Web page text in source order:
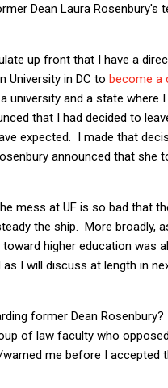
Dean Laura Rosenbury's
up front that I have a
University in DC to become a
and a state where
that I had decided to
expected. I made that
announced that
mess at UF is so bad that
the ship. More broadly,
higher education was
I will discuss at length in
former Dean
of law faculty who
me before I